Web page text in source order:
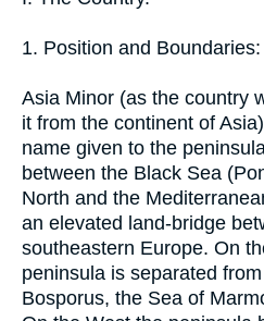
1. Position and Boundaries:
Asia Minor (as the country
it from the continent of
name given to the
between the Black Sea
North and the
an elevated land-bridge
southeastern Europe. On
peninsula is separated
Bosporus, the Sea of